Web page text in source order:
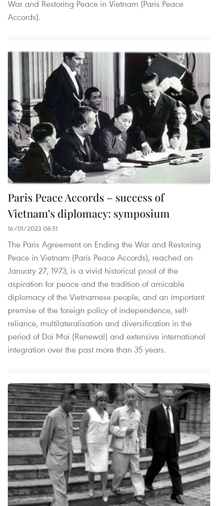
War and Restoring Peace in Vietnam (Paris Peace
Accords).
Paris Peace Accords – success of
Vietnam’s diplomacy: symposium
16/01/2023 08:51
The Paris Agreement on Ending the War and Restoring
Peace in Vietnam (Paris Peace Accords), reached on
January 27, 1973, is a vivid historical proof of the
aspiration for peace and the tradition of amicable
diplomacy of the Vietnamese people; and an important
premise of the foreign policy of independence, self-
reliance, multilateralisation and diversification in the
period of Doi Moi (Renewal) and extensive international
integration over the past more than 35 years.